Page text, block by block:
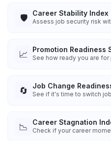
🛡️ Career Stability Index
Assess job security risk
📈 Promotion Readiness
See how ready you are for
🔄 Job Change
See if it's time to switch
📉 Career Stagnation
Check if your career